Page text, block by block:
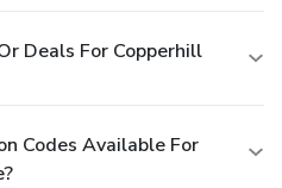
Deals For Copperhill
Codes Available For